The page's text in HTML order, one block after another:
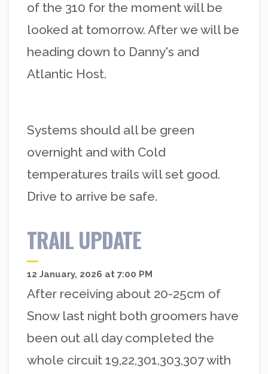
of the 310 for the moment will be
looked at tomorrow. After we will be
heading down to Danny's and
Atlantic Host.
Systems should all be green
overnight and with Cold
temperatures trails will set good.
Drive to arrive be safe.
TRAIL UPDATE
12 January, 2026 at 7:00 PM
After receiving about 20-25cm of
Snow last night both groomers have
been out all day completed the
whole circuit 19,22,301,303,307 with